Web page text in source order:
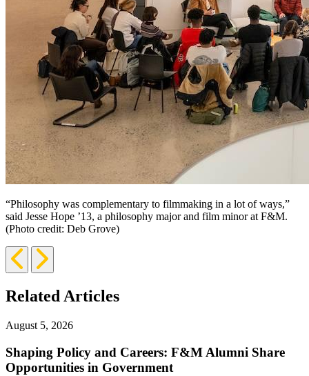
“Philosophy was complementary to filmmaking in a lot of ways,”
said Jesse Hope ’13, a philosophy major and film minor at F&M.
(Photo credit: Deb Grove)
Previous
Slide
Next
Slide
Related Articles
August 5, 2026
Shaping Policy and Careers: F&M Alumni Share
Opportunities in Government